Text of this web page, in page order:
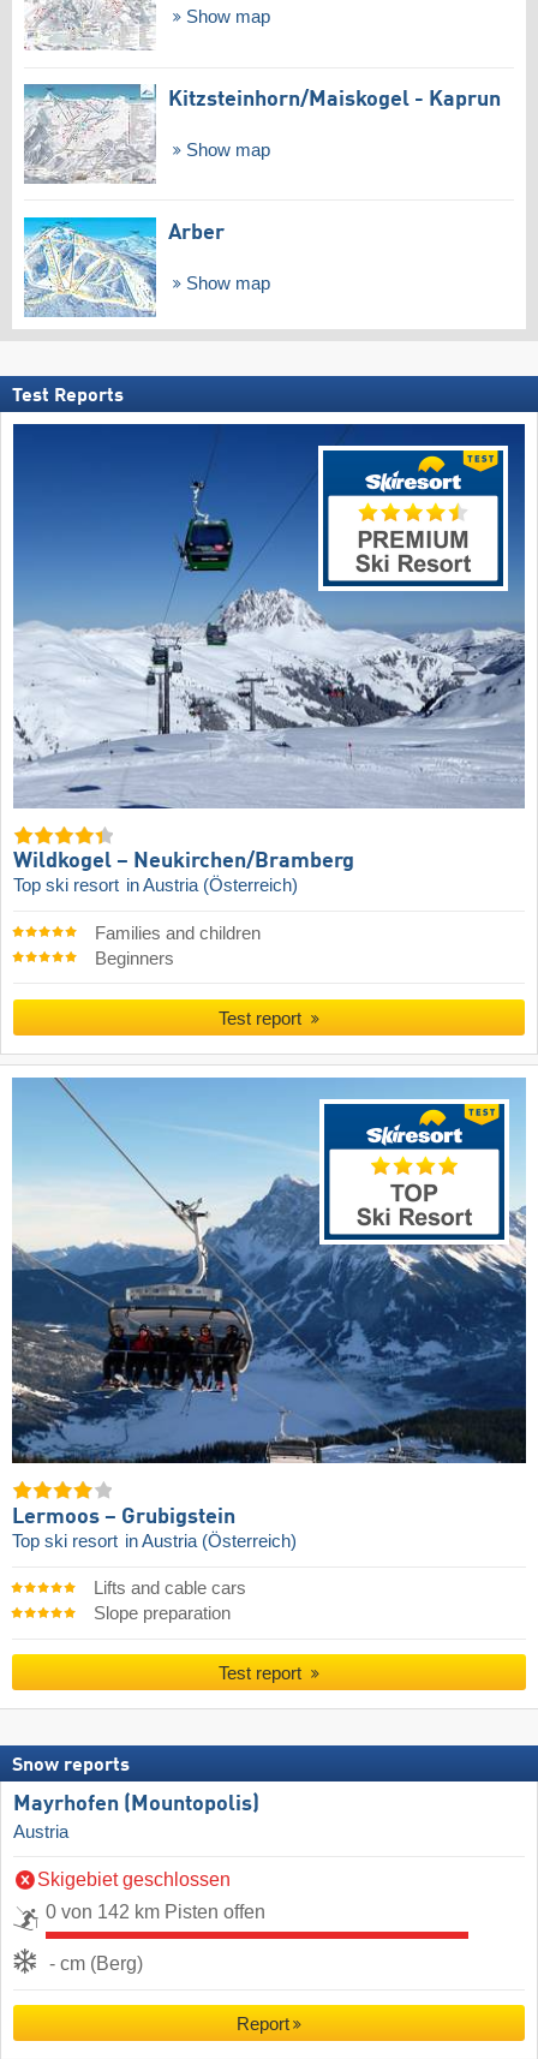
Show map
Kitzsteinhorn/​Maiskogel - Kaprun
Show map
Arber
Show map
Test Reports
Wildkogel – Neukirchen/​Bramberg
Top ski resort in Austria (Österreich)
Families and children
Beginners
Test report
Lermoos – Grubigstein
Top ski resort in Austria (Österreich)
Lifts and cable cars
Slope preparation
Test report
Snow reports
Mayrhofen (Mountopolis)
Austria
Skigebiet geschlossen
0 von 142 km Pisten offen
- cm (Berg)
Report